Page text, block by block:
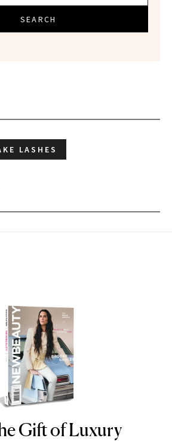
SEARCH
LASHES
Gift of Luxury